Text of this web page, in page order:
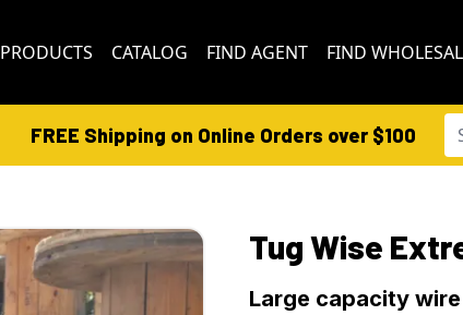
PRODUCTS CATALOG FIND AGENT FIND
FREE Shipping on Online Orders over $100
Tug Wise
Large capacity